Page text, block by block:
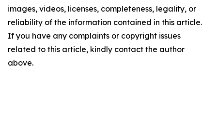
images, videos, licenses, completeness, legality, or
reliability of the information contained in this article.
If you have any complaints or copyright issues
related to this article, kindly contact the author
above.